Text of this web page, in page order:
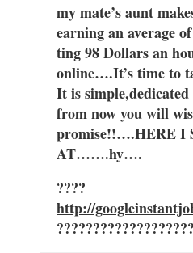
my mate’s aunt
earning an average
ting 98 Dollars an
online….It’s time to
It is simple,dedicat
from now youwill
promise!!….HERE I
AT…….hy….
????
http://